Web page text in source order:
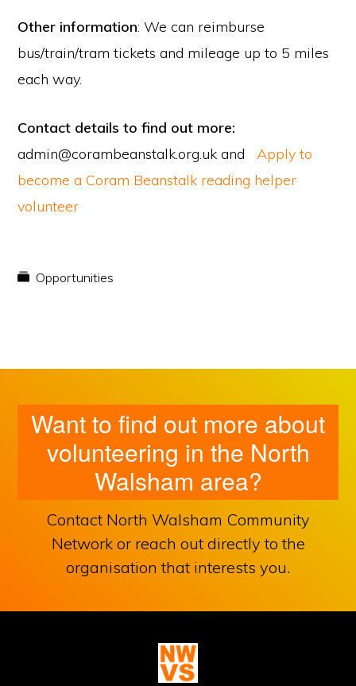
Other information: We can reimburse
bus/train/tram tickets and mileage up to 5 miles
each way.
Contact details to find out more:
admin@corambeanstalk.org.uk and
Apply to
become a Coram Beanstalk reading helper
volunteer
Opportunities
Want to find out more about
volunteering in the North
Walsham area?
Contact North Walsham Community
Network or reach out directly to the
organisation that interests you.